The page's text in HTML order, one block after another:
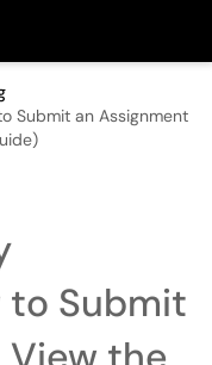
Submit an Assignment
Submit